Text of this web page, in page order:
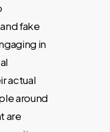
fake
in
actual
around
are